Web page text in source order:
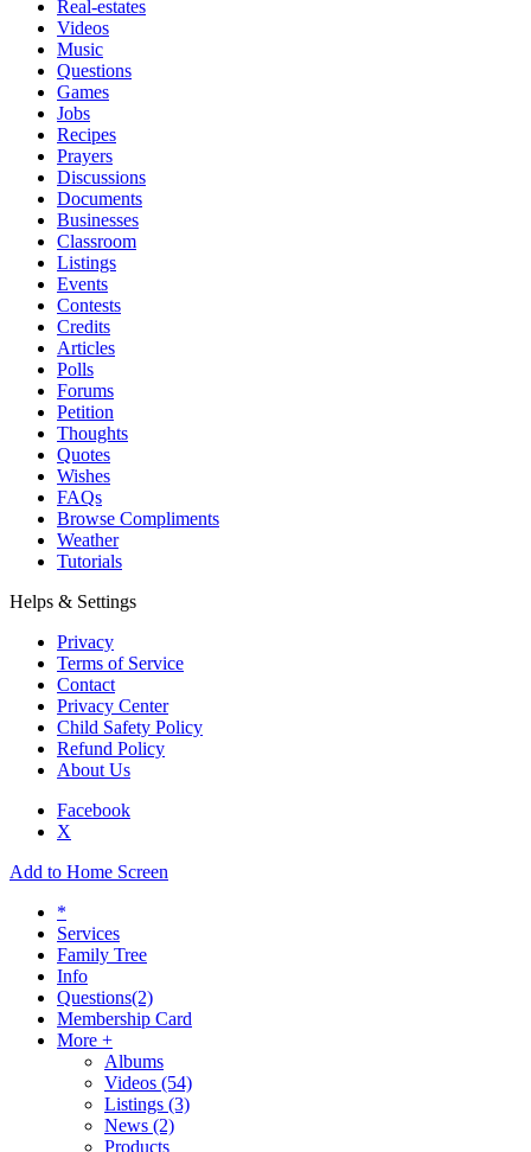
Real-estates
Videos
Music
Questions
Games
Jobs
Recipes
Prayers
Discussions
Documents
Businesses
Classroom
Listings
Events
Contests
Credits
Articles
Polls
Forums
Petition
Thoughts
Quotes
Wishes
FAQs
Browse Compliments
Weather
Tutorials
Helps & Settings
Privacy
Terms of Service
Contact
Privacy Center
Child Safety Policy
Refund Policy
About Us
Facebook
X
Add to Home Screen
*
Services
Family Tree
Info
Questions(2)
Membership Card
More +
Albums
Videos (54)
Listings (3)
News (2)
Products